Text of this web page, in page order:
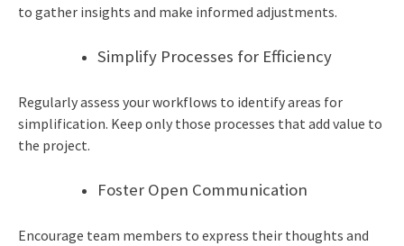
to gather insights and make informed adjustments.
Simplify Processes for Efficiency
Regularly assess your workflows to identify areas for
simplification. Keep only those processes that add value to
the project.
Foster Open Communication
Encourage team members to express their thoughts and